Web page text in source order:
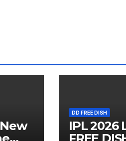
DD FREE DISH
IPL 2026